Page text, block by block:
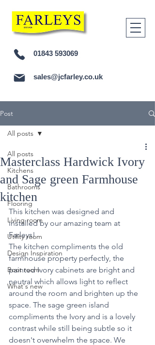
01843 593069
sales@jcfarley.co.uk
Post
All posts
Kitchens
Bathrooms
Flooring
Living room
Utility room
Design Inspiration
Boot room
What's new
All posts
Masterclass Hardwick Ivory
and Sage green Farmhouse
kitchen
This kitchen was designed and
installed by our amazing team at
Farleys!
The kitchen compliments the old
farmhouse property perfectly, the
painted Ivory cabinets are bright and
neutral which allows light to reflect
around the room and brighten up the
space. The sage green island
compliments the Ivory and is a lovely
contrast while still being subtle so it
doesn't overwhelm the space. We